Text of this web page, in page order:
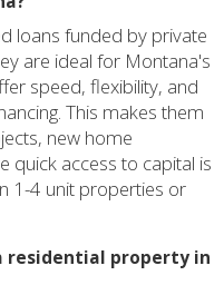
loans funded by private
are ideal for Montana's
speed, flexibility, and
This makes them
new home
quick access to capital is
1-4 unit properties or
residential property in